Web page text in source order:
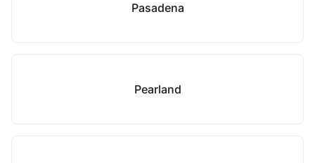
Pasadena
Pearland